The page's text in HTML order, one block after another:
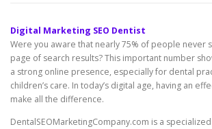
Digital Marketing SEO Dentist
Were you aware that nearly 75% of people never
page of search results? This important number
a strong online presence, especially for dental
children’s care. In today’s digital age, having an
make all the difference.
DentalSEOMarketingCompany.com is a